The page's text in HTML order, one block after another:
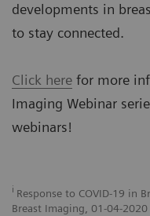
developments in
to stay connected.
Click here for more
Imaging Webinar
webinars!
i Response to COVID-19 in
Breast Imaging, 01-04-2020